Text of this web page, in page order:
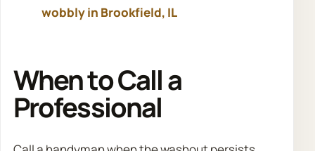
wobbly in Brookfield, IL
When to Call a
Professional